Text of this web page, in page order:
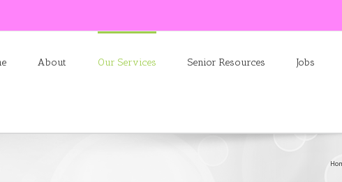
About Our Services Senior Resources Jobs